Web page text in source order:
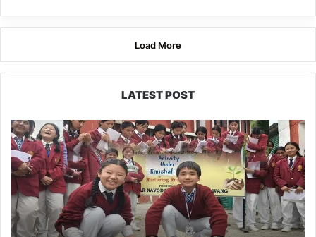
Load More
LATEST POST
JNV
Tawang
Students
Turn
Brick-
Making
into
a